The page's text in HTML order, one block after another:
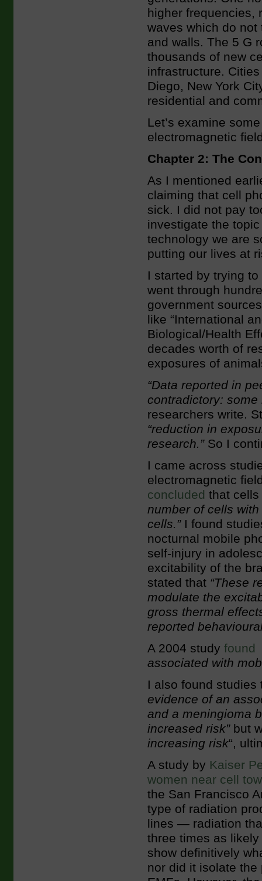
higher frequencies,
waves which do
and walls. The 5 G
thousands of new
infrastructure.
Diego, New York
residential and
Let’s examine
electromagnetic
Chapter 2: The
As I mentioned
claiming that cell
sick. I did not pay
investigate the
technology we are
putting our lives at
I started by trying
went through
government
like “International
Biological/Health
decades worth of
exposures of
“Data reported in
contradictory:
researchers write.
“reduction in
research.”So I
I came across
electromagnetic
concluded that
number of cells
cells.”I found
nocturnal mobile
self-injury in
excitability of the
stated that “These
modulate the
gross thermal
reported
A 2004 study found
associated with
I also found
evidence of an
and a meningioma
increased risk”but
increasing risk“,
A study by Kaiser
women near cell
the San Francisco
type of radiation
lines — radiation
three times as
show definitively
nor did it isolate